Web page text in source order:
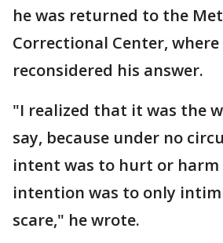
he was returned to the
Correctional Center, where
reconsidered his answer.
"I realized that it was the
say, because under no
intent was to hurt or harm
intention was to only
scare," he wrote.